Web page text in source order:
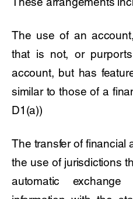
The use of an
that is not, or
account, but has
similar to those of a
D1(a))
The transfer of financial
the use of jurisdictions
automatic